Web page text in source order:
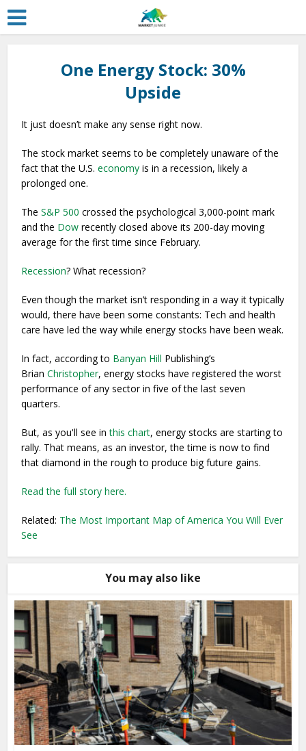
One Energy Stock: 30%
Upside
It just doesn’t make any sense right now.
The stock market seems to be completely unaware of the
fact that the U.S.economy is in a recession, likely a
prolonged one.
TheS&P 500 crossed the psychological 3,000-point mark
and the Dow recently closed above its 200-day moving
average for the first time since February.
Recession? What recession?
Even though the market isn’t responding in a way it typically
would, there have been some constants: Tech and health
care have led the way while energy stocks have been weak.
In fact, according to Banyan Hill Publishing’s
BrianChristopher, energy stocks have registered the worst
performance of any sector in five of the last seven
quarters.
But, as you'll see inthis chart, energy stocks are starting to
rally. That means, as an investor, the time is now to find
that diamond in the rough to produce big future gains.
Read the full story here.
Related: The Most Important Map of America You Will Ever
See
You may also like